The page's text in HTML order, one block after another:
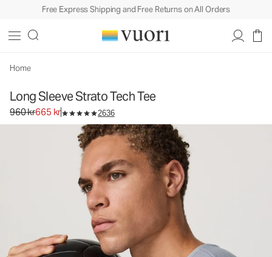
Free Express Shipping and Free Returns on All Orders
Home
Long Sleeve Strato Tech Tee
Original price 960 kr. Sale price 665 kr.
960 kr665 kr 2636
Men's Performance Tees